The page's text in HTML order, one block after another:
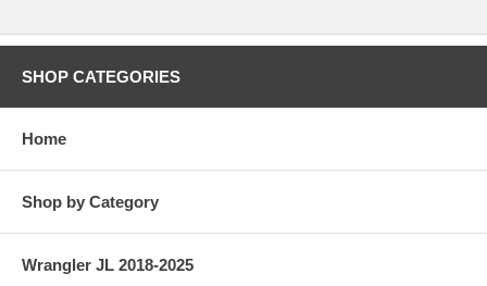
SHOP CATEGORIES
Home
Shop by Category
Wrangler JL 2018-2025